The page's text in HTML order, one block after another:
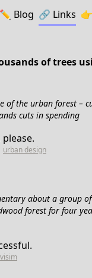
✏️️ Blog 🔗️️ Links 👉
of trees
of the urban forest –
cuts in spending
urban design
about a group
forest for four